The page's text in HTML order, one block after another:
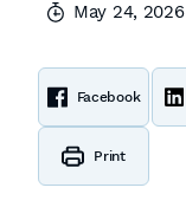
May 24, 2026
Facebook
Print